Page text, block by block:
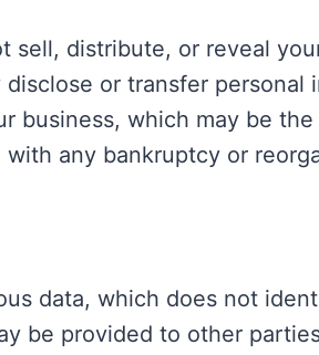
sell, distribute, or reveal
or transfer
business, which may be
any bankruptcy or
data, which does not
be provided to other